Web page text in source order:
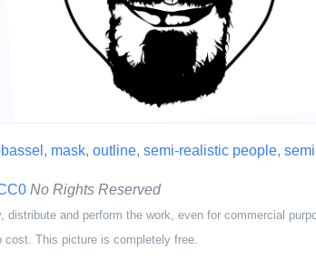
, mask, outline, semi-realistic people,
No Rights Reserved
distribute and perform the work, even for commercial
cost. This picture is completely free.